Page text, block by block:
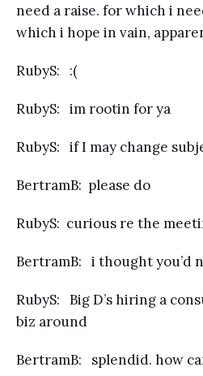
need a raise. for which i
which i hope in vain,
RubyS: :(
RubyS: im rootin for ya
RubyS: if I may change
BertramB: please do
RubyS: curious re the
BertramB: i thought you’d
RubyS: Big D’s hiring a
biz around
BertramB: splendid. how